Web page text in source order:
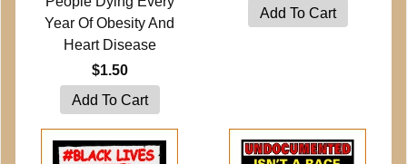
Year Of Obesity And
Heart Disease
$1.50